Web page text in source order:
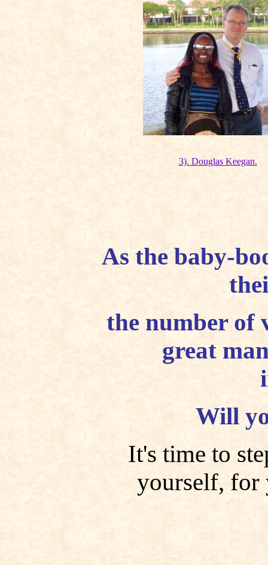
3). Douglas Keegan.
As the baby-
the number of
great
Will
It's time to
yourself, for